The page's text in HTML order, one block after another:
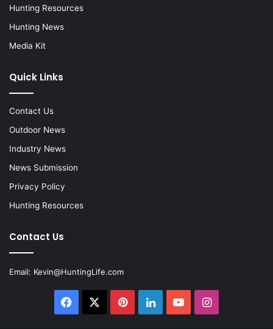
Hunting Resources
Hunting News
Media Kit
Quick Links
Contact Us
Outdoor News
Industry News
News Submission
Privacy Policy
Hunting Resources
Contact Us
Email: Kevin@HuntingLife.com
Facebook PinterestLinkedInYouTubeInstagram